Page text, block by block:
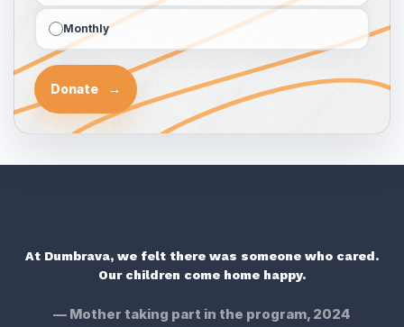
Monthly
Donate →
At Dumbrava, we felt there was someone who cared.
Our children come home happy.
Mother taking part in the program, 2024